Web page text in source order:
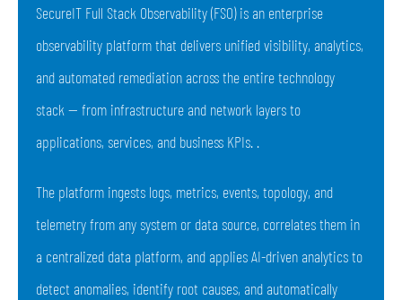
SecureIT Full Stack Observability (FSO) is an enterprise
observability platform that delivers unified visibility, analytics,
and automated remediation across the entire technology
stack — from infrastructure and network layers to
applications, services, and business KPIs. .
The platform ingests logs, metrics, events, topology, and
telemetry from any system or data source, correlates them in
a centralized data platform, and applies AI-driven analytics to
detect anomalies, identify root causes, and automatically